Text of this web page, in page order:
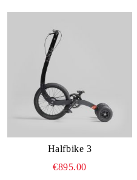
Halfbike 3
€895.00